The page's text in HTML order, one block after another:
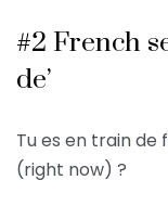
#2 French
de’
Tu es en train de
(right now) ?